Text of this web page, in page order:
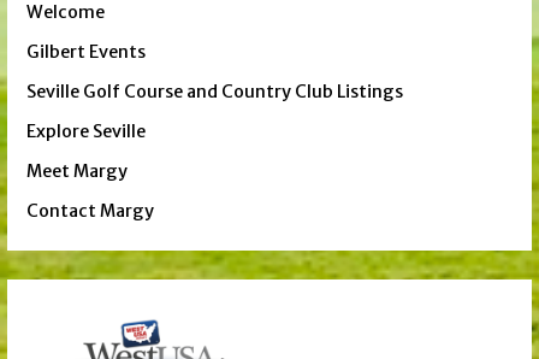
Welcome
Gilbert Events
Seville Golf Course and Country Club Listings
Explore Seville
Meet Margy
Contact Margy